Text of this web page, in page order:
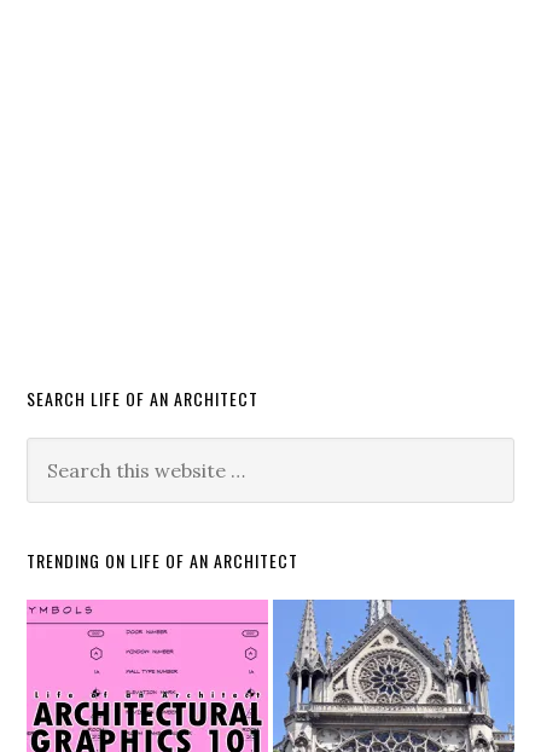
SEARCH LIFE OF AN ARCHITECT
TRENDING ON LIFE OF AN ARCHITECT